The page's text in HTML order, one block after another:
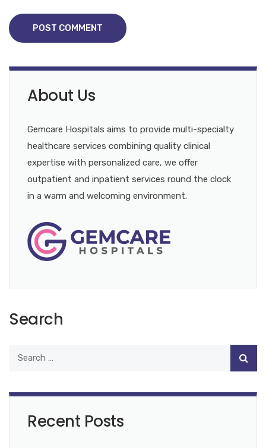
POST COMMENT
About Us
Gemcare Hospitals aims to provide multi-specialty
healthcare services combining quality clinical
expertise with personalized care, we offer
outpatient and inpatient services round the clock
in a warm and welcoming environment.
Search
Recent Posts